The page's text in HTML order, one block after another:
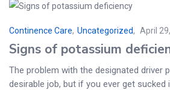
Continence Care, Uncategorized April
Signs of potassium
The problem with the designated driver
desirable job, but if you ever get sucked